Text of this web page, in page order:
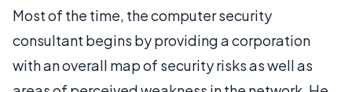
Most of the time, the computer security
consultant begins by providing a corporation
with an overall map of security risks as well as